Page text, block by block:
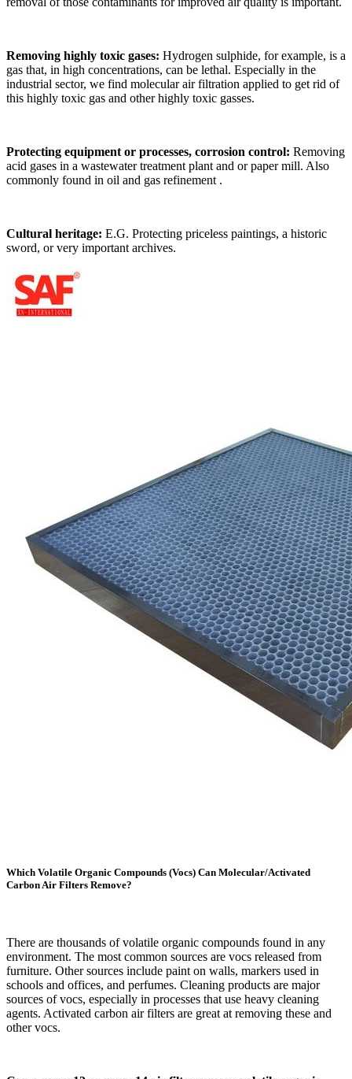
Removing highly toxic gases: Hydrogen sulphide, for example, is a
gas that, in high concentrations, can be lethal. Especially in the
industrial sector, we find molecular air filtration applied to get rid of
this highly toxic gas and other highly toxic gasses.
Protecting equipment or processes, corrosion control: Removing
acid gases in a wastewater treatment plant and or paper mill. Also
commonly found in oil and gas refinement .
Cultural heritage: E.G. Protecting priceless paintings, a historic
sword, or very important archives.
Which Volatile Organic Compounds (Vocs) Can Molecular/Activated
Carbon Air Filters Remove?
There are thousands of volatile organic compounds found in any
environment. The most common sources are vocs released from
furniture. Other sources include paint on walls, markers used in
schools and offices, and perfumes. Cleaning products are major
sources of vocs, especially in processes that use heavy cleaning
agents. Activated carbon air filters are great at removing these and
other vocs.